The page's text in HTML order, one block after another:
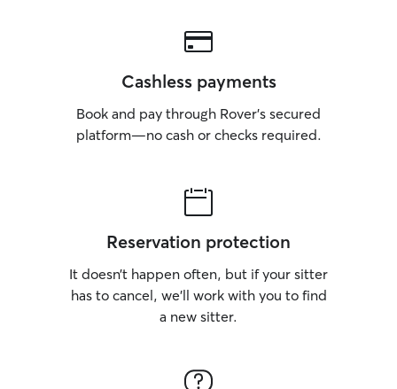
Cashless payments
Book and pay through Rover’s secured
platform—no cash or checks required.
Reservation protection
It doesn’t happen often, but if your sitter
has to cancel, we’ll work with you to find
a new sitter.